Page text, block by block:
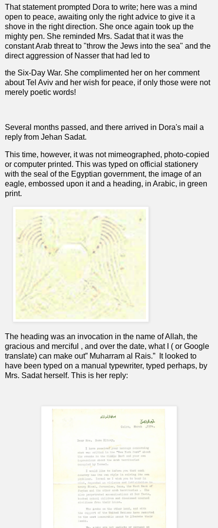
That statement prompted Dora to write; here was a mind
open to peace, awaiting only the right advice to give it a
shove in the right direction. She once again took up the
mighty pen. She reminded Mrs. Sadat that it was the
constant Arab threat to "throw the Jews into the sea" and the
direct aggression of Nasser that had led to
the Six-Day War. She complimented her on her comment
about Tel Aviv and her wish for peace, if only those were not
merely poetic words!
Several months passed, and there arrived in Dora's mail a
reply from Jehan Sadat.
This time, however, it was not mimeographed, photo-copied
or computer printed. This was typed on official stationery
with the seal of the Egyptian government, the image of an
eagle, embossed upon it and a heading, in Arabic, in green
print.
The heading was an invocation in the name of Allah, the
gracious and merciful , and over the date, what I ( or Google
translate) can make out” Muharram al Rais.”
It looked to
have been typed on a manual typewriter, typed perhaps, by
Mrs. Sadat herself. This is her reply: